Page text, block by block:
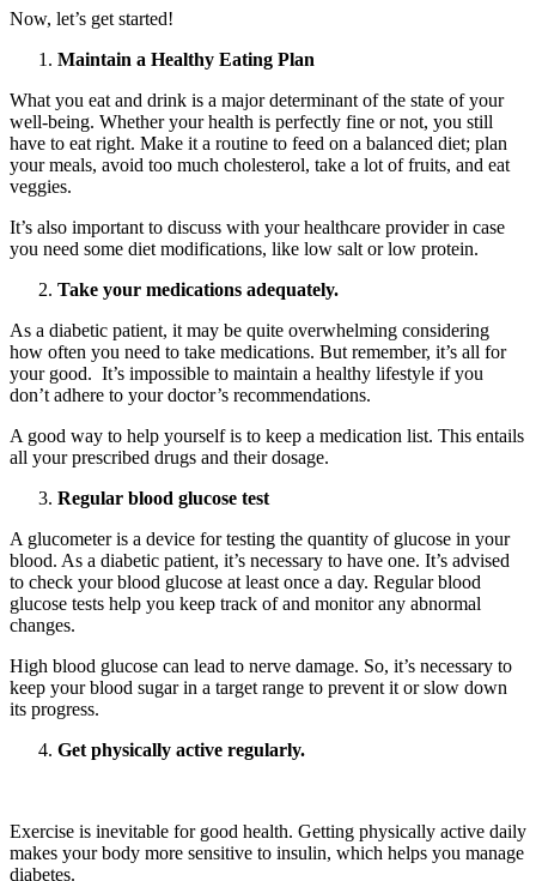
HubPharm Afiya AI
ADHD Screener
Now, let’s get started!
Maintain a Healthy Eating Plan
What you eat and drink is a major determinant of the state of your
well-being. Whether your health is perfectly fine or not, you still
have to eat right. Make it a routine to feed on a balanced diet; plan
your meals, avoid too much cholesterol, take a lot of fruits, and eat
veggies.
It’s also important to discuss with your healthcare provider in case
you need some diet modifications, like low salt or low protein.
Take your medications adequately.
As a diabetic patient, it may be quite overwhelming considering
how often you need to take medications. But remember, it’s all for
your good. It’s impossible to maintain a healthy lifestyle if you
don’t adhere to your doctor’s recommendations.
A good way to help yourself is to keep a medication list. This entails
all your prescribed drugs and their dosage.
Regular blood glucose test
A glucometer is a device for testing the quantity of glucose in your
blood. As a diabetic patient, it’s necessary to have one. It’s advised
to check your blood glucose at least once a day. Regular blood
glucose tests help you keep track of and monitor any abnormal
changes.
High blood glucose can lead to nerve damage. So, it’s necessary to
keep your blood sugar in a target range to prevent it or slow down
its progress.
Get physically active regularly.
Exercise is inevitable for good health. Getting physically active daily
makes your body more sensitive to insulin, which helps you manage
diabetes.